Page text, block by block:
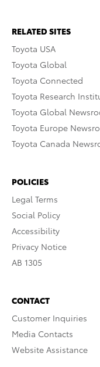
RELATED SITES
Toyota USA
Toyota Global
Toyota Connected
Toyota Research
Toyota Global
Toyota Europe
Toyota Canada
POLICIES
Legal Terms
Social Policy
Accessibility
Privacy Notice
AB 1305
CONTACT
Customer Inquiries
Media Contacts
Website Assistance